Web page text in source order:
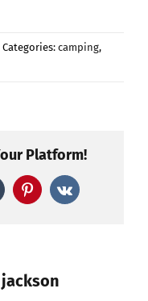
Categories: camping,
Platform!
Tumblr Pinterest
Vk
jackson